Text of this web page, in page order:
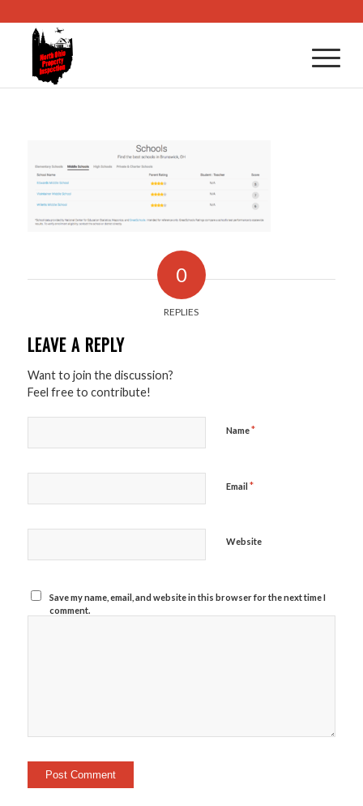
0
REPLIES
LEAVE A REPLY
Want to join the discussion?
Feel free to contribute!
Name*
Email *
Website
Save my name, email, and website in this browser for the next time I
comment.